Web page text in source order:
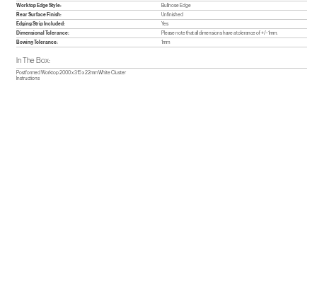
Worktop Edge Style:
Bullnose Edge
Rear Surface Finish:
Unfinished
Edging Strip Included:
Yes
Dimensional Tolerance:
Please note that all dimensions have a tolerance of +/- 1mm.
Bowing Tolerance:
1mm
In The Box:
Postformed Worktop 2000 x 315 x 22mm White Cluster
Instructions